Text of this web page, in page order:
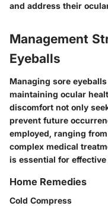
and address their
Management
Eyeballs
Managing sore
maintaining ocular
discomfort not only
prevent future
employed, ranging
complex medical
is essential for effective
Home Remedies
Cold Compress